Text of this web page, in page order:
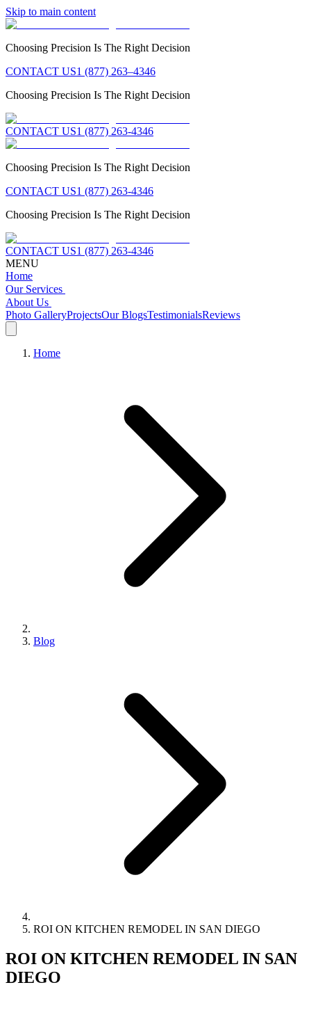
Skip to main content
Choosing Precision Is The Right Decision
CONTACT US1 (877) 263–4346
Choosing Precision Is The Right Decision
CONTACT US1 (877) 263-4346
Choosing Precision Is The Right Decision
CONTACT US1 (877) 263-4346
Choosing Precision Is The Right Decision
CONTACT US1 (877) 263-4346
MENU
Home
Our Services
About Us
Photo GalleryProjectsOur BlogsTestimonialsReviews
Home
Blog
ROI ON KITCHEN REMODEL IN SAN DIEGO
ROI ON KITCHEN REMODEL IN SAN
DIEGO